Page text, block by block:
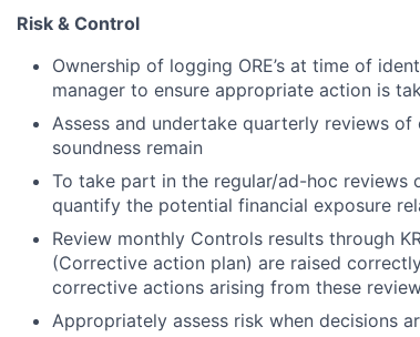
Risk & Control
Ownership of logging ORE’s at time of
manager to ensure appropriate action is
Assess and undertake quarterly reviews
soundness remain
To take part in the regular/ad-hoc reviews
quantify the potential financial exposure
Review monthly Controls results through
(Corrective action plan) are raised
corrective actions arising from these
Appropriately assess risk when decisions